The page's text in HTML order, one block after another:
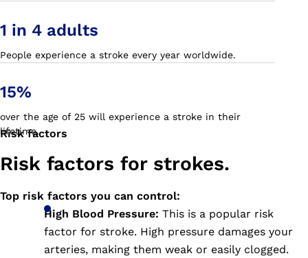
1 in 4 adults
People experience a stroke every year worldwide.
15%
over the age of 25 will experience a stroke in their
lifetime.
Risk factors
Risk factors for strokes.
Top risk factors you can control:
High Blood Pressure: This is a popular risk
factor for stroke. High pressure damages your
arteries, making them weak or easily clogged.